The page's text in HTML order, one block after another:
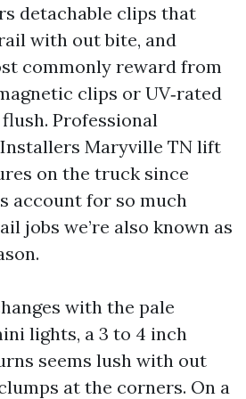
detachable clips that
with out bite, and
commonly reward from
clips or UV‑rated
Professional
Maryville TN lift
on the truck since
account for so much
jobs we’re also known as
with the pale
lights, a 3 to 4 inch
seems lush with out
at the corners. On a